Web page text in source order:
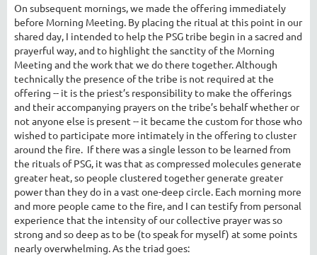
On subsequent mornings, we made the offering immediately
before Morning Meeting. By placing the ritual at this point in our
shared day, I intended to help the PSG tribe begin in a sacred and
prayerful way, and to highlight the sanctity of the Morning
Meeting and the work that we do there together. Although
technically the presence of the tribe is not required at the
offering -- it is the priest’s responsibility to make the offerings
and their accompanying prayers on the tribe’s behalf whether or
not anyone else is present -- it became the custom for those who
wished to participate more intimately in the offering to cluster
around the fire. If there was a single lesson to be learned from
the rituals of PSG, it was that as compressed molecules generate
greater heat, so people clustered together generate greater
power than they do in a vast one-deep circle. Each morning more
and more people came to the fire, and I can testify from personal
experience that the intensity of our collective prayer was so
strong and so deep as to be (to speak for myself) at some points
nearly overwhelming. As the triad goes: